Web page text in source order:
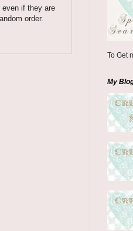
even if they are
order.
To Get
My